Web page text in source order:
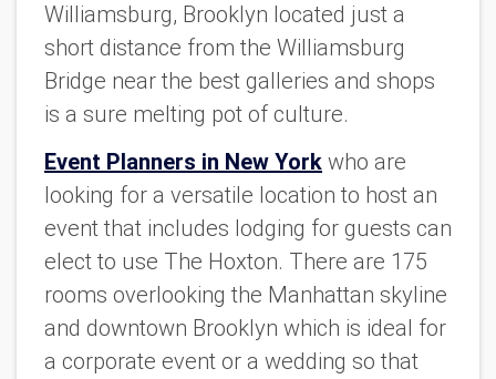
Williamsburg, Brooklyn located just a
short distance from the Williamsburg
Bridge near the best galleries and shops
is a sure melting pot of culture.
Event Planners in New York who are
looking for a versatile location to host an
event that includes lodging for guests can
elect to use The Hoxton. There are 175
rooms overlooking the Manhattan skyline
and downtown Brooklyn which is ideal for
a corporate event or a wedding so that